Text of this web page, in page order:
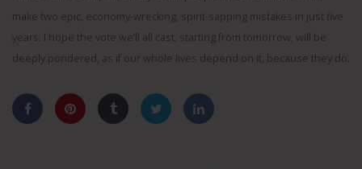
make two epic, economy-wrecking, spirit-sapping mistakes in just five
years. I hope the vote we’ll all cast, starting from tomorrow, will be
deeply pondered, as if our whole lives depend on it, because they do.